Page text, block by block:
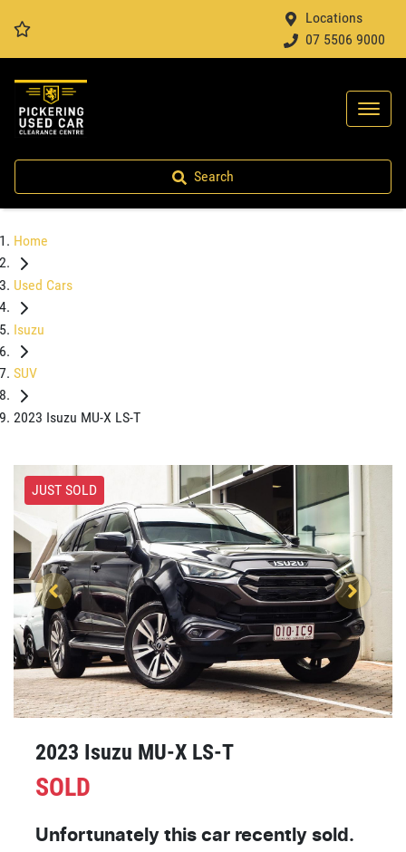
Locations
07 5506 9000
Search
Home
Used Cars
Isuzu
SUV
2023 Isuzu MU-X LS-T
JUST SOLD
2023 Isuzu MU-X LS-T
SOLD
Unfortunately this car recently sold.